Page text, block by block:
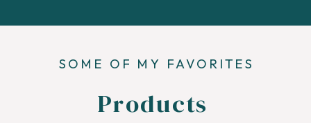
Products
SOME OF MY FAVORITES